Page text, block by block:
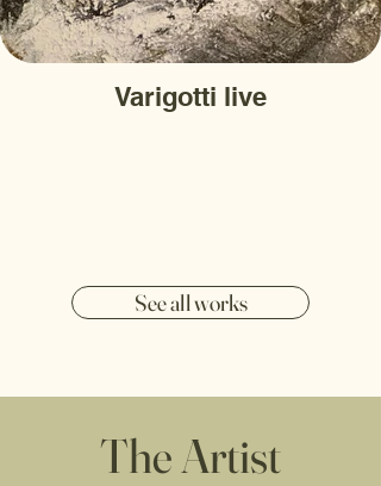
Varigotti live
See all works
The Artist